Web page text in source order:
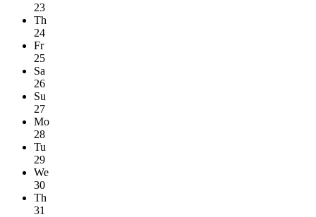
23
Th
24
Fr
25
Sa
26
Su
27
Mo
28
Tu
29
We
30
Th
31